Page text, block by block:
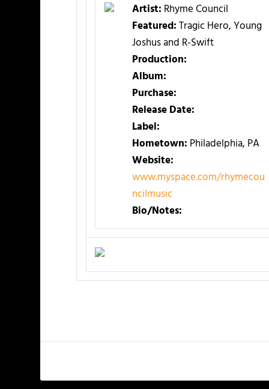
Artist: Rhyme Council
Featured:Tragic Hero, Young
Joshus and R-Swift
Production:
Album:
Purchase:
Release Date:
Label:
Hometown: Philadelphia, PA
Website:
www.myspace.com/rhymecou
ncilmusic
Bio/Notes: